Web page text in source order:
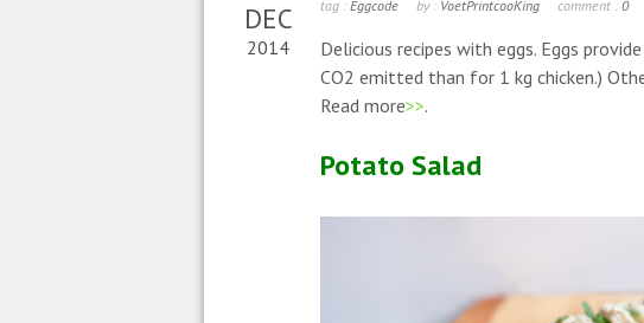
DEC
2014
tag : Eggcode by : VoetPrintcooKing comment : 0
Delicious recipes with eggs. Eggs
CO2 emitted than for 1 kg chicken.)
Read more>>.
Potato Salad